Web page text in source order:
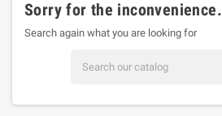
Sorry for the inconvenience.
Search again what you are looking for